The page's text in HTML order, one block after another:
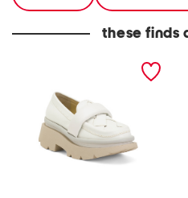
these finds